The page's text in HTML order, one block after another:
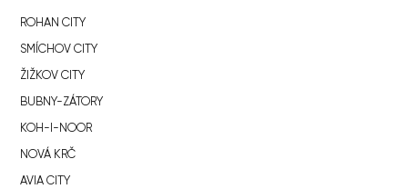
ROHAN CITY
SMÍCHOV CITY
ŽIŽKOV CITY
BUBNY-ZÁTORY
KOH-I-NOOR
NOVÁ KRČ
AVIA CITY